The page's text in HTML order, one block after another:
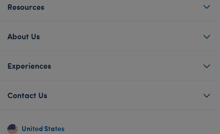
Resources
About Us
Experiences
Contact Us
United States